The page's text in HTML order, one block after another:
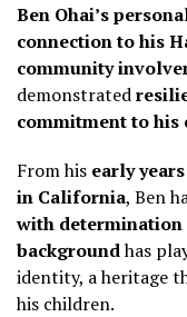
Ben Ohai’s
connection to his
community
demonstrated
commitment to
From his early
in California, Ben
with determination
backgroundhas
identity, a heritage
his children.